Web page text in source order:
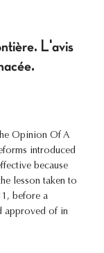
L'avis
Opinion Of A
introduced
because
lesson taken to
before a
approved of in